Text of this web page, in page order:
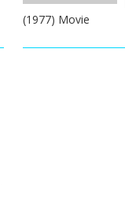
(1977) Movie